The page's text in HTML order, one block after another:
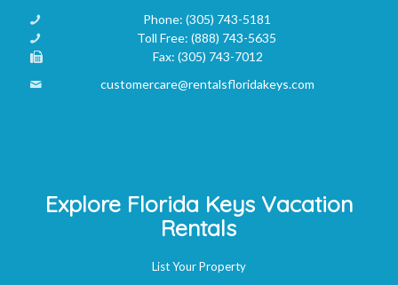
Phone: (305) 743-5181
Toll Free:(888) 743-5635
Fax:(305) 743-7012
customercare@rentalsfloridakeys.com
Explore Florida Keys Vacation
Rentals
List Your Property